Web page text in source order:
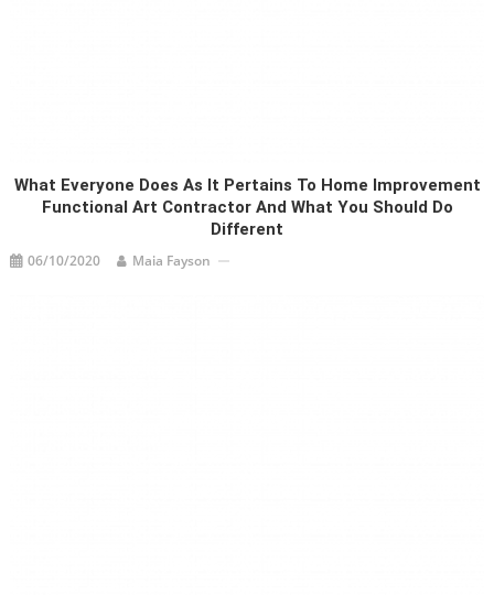
What Everyone Does As It Pertains To Home Improvement
Functional Art Contractor And What You Should Do
Different
06/10/2020 Maia Fayson